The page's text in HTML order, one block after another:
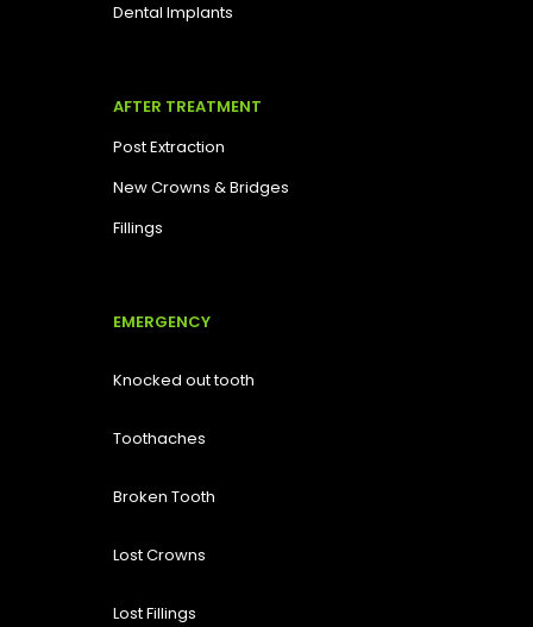
Dental Implants
AFTER TREATMENT
Post Extraction
New Crowns & Bridges
Fillings
EMERGENCY
Knocked out tooth
Toothaches
Broken Tooth
LostCrowns
Lost Fillings